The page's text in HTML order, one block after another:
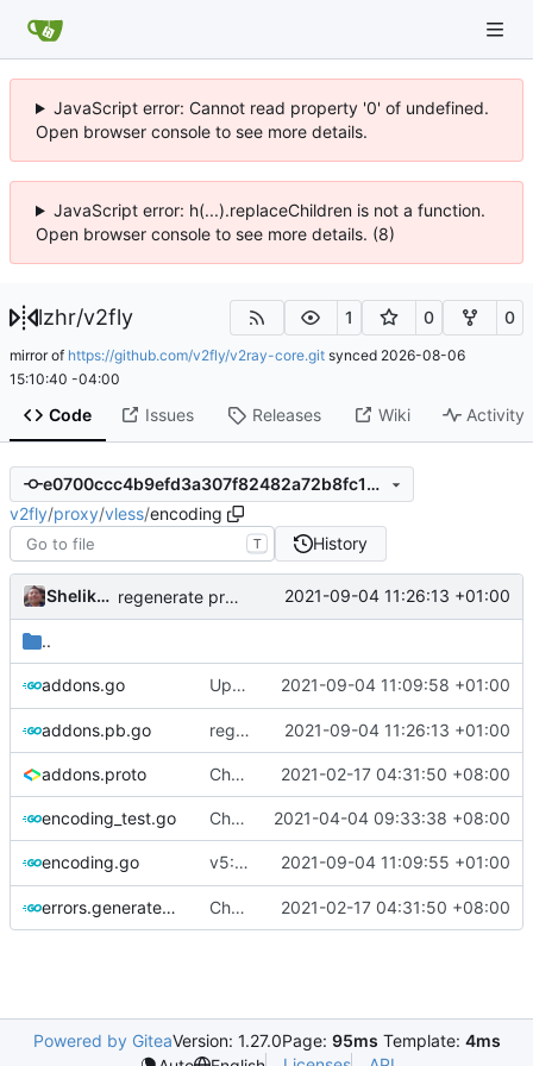
JavaScript error: Cannot read property '0' of undefined.
Open browser console to see more details.
JavaScript error: h(...).replaceChildren is not a function.
Open browser console to see more details. (8)
lzhr/v2fly 1 0 0
mirror of https://github.com/v2fly/v2ray-core.git synced 2026-08-06
15:10:40 -04:00
Code Issues Releases Wiki Activity
e0700ccc4b9efd3a307f82482a72b8fc1ef9fba4
v2fly/proxy/vless/encoding
T History
Shelikhoo regenerate protobuf file 2021-09-04 11:26:13 +01:00
..
addons.go Update protobuf version (rebased from 2021-09-04 11:09:58 +01:00
addons.pb.go regenerate protobuf file 2021-09-04 11:26:13 +01:00
addons.proto Chore: change module name ( #677)
2021-02-17 04:31:50 +08:00
encoding_test.go Chore: refine test ( #855)
2021-04-04 09:33:38 +08:00
encoding.go v5: Remove v2ctl & wv2ray (rebased from 2021-09-04 11:09:55 +01:00
errors.generated.go Chore: change module name ( #677)
2021-02-17 04:31:50 +08:00
Powered by GiteaVersion: 1.27.0Page: 95ms Template: 4ms